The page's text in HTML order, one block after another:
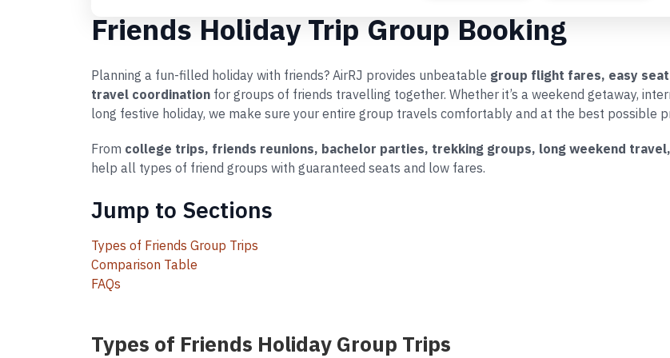
Friends Holiday Trip Group Booking
Planning a fun-filled holiday with friends? AirRJ provides unbeatable group flight fares, easy
travel coordination for groups of friends travelling together. Whether it’s a weekend getaway,
long festive holiday, we make sure your entire group travels comfortably and at the best possible
From college trips, friends reunions, bachelor parties, trekking groups, long weekend
help all types of friend groups with guaranteed seats and low fares.
Jump to Sections
Types of Friends Group Trips
Comparison Table
FAQs
Types of Friends Holiday Group Trips